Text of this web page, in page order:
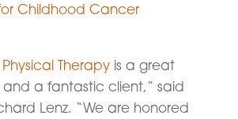
Childhood Cancer
Physical Therapyis a great
a fantastic client,” said
Lenz. “We are honored